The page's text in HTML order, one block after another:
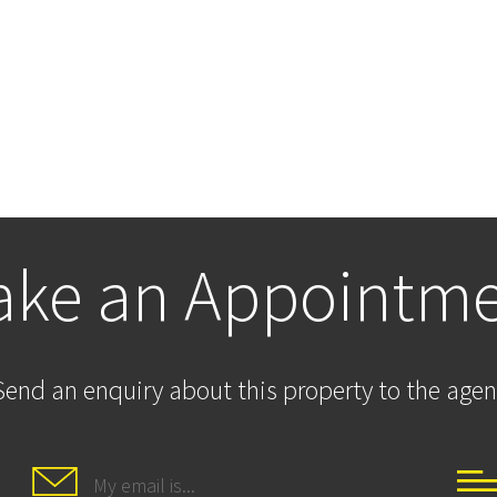
an
an enquiry about this property to the